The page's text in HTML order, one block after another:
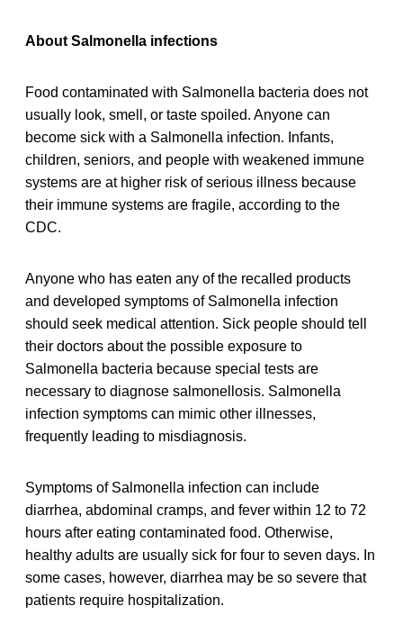
About Salmonella infections
Food contaminated with Salmonella bacteria does not
usually look, smell, or taste spoiled. Anyone can
become sick with a Salmonella infection. Infants,
children, seniors, and people with weakened immune
systems are at higher risk of serious illness because
their immune systems are fragile, according to the
CDC.
Anyone who has eaten any of the recalled products
and developed symptoms of Salmonella infection
should seek medical attention. Sick people should tell
their doctors about the possible exposure to
Salmonella bacteria because special tests are
necessary to diagnose salmonellosis. Salmonella
infection symptoms can mimic other illnesses,
frequently leading to misdiagnosis.
Symptoms of Salmonella infection can include
diarrhea, abdominal cramps, and fever within 12 to 72
hours after eating contaminated food. Otherwise,
healthy adults are usually sick for four to seven days. In
some cases, however, diarrhea may be so severe that
patients require hospitalization.